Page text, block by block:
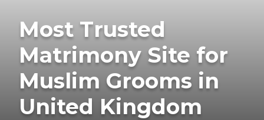
Most Trusted
Matrimony Site for
Muslim Grooms in
United Kingdom